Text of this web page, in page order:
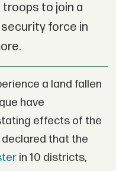
to join a
security force in
a land fallen
have
effects of the
that the
in 10 districts,